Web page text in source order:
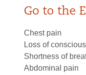
Go to the
Chest pain
Loss of
Shortness of
Abdominal pain